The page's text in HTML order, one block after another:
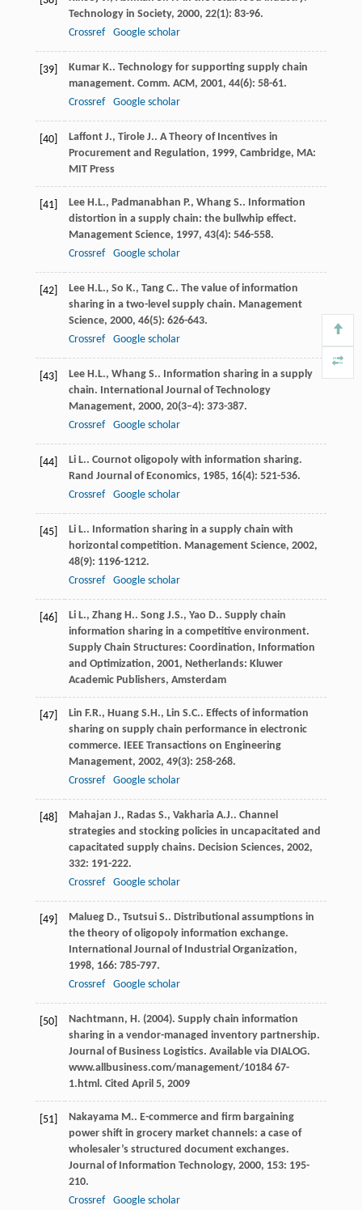
Technology in Society, 2000, 22(1): 83-96.
Crossref
Google scholar
[39] Kumar K.. Technology for supporting supply chain
management. Comm. ACM , 2001, 44(6): 58-61.
Crossref
Google scholar
[40] Laffont J., Tirole J.. A Theory of Incentives in
Procurement and Regulation, 1999, Cambridge, MA:
MIT Press
[41] Lee H.L., Padmanabhan P., Whang S.. Information
distortion in a supply chain: the bullwhip effect.
Management Science, 1997, 43(4): 546-558.
Crossref
Google scholar
[42] Lee H.L., So K., Tang C.. The value of information
sharing in a two-level supply chain. Management
Science, 2000, 46(5): 626-643.
Crossref
Google scholar
[43] Lee H.L., Whang S.. Information sharing in a supply
chain. International Journal of Technology
Management, 2000, 20(3–4): 373-387.
Crossref
Google scholar
[44] Li L.. Cournot oligopoly with information sharing.
Rand Journal of Economics, 1985, 16(4): 521-536.
Crossref
Google scholar
[45] Li L.. Information sharing in a supply chain with
horizontal competition. Management Science, 2002,
48(9): 1196-1212.
Crossref
Google scholar
[46] Li L., Zhang H.. Song J.S., Yao D.. Supply chain
information sharing in a competitive environment.
Supply Chain Structures: Coordination, Information
and Optimization, 2001, Netherlands: Kluwer
Academic Publishers, Amsterdam
[47] Lin F.R., Huang S.H., Lin S.C.. Effects of information
sharing on supply chain performance in electronic
commerce.
IEEE Transactions on Engineering
Management, 2002, 49(3): 258-268.
Crossref
Google scholar
[48] Mahajan J., Radas S., Vakharia A.J.. Channel
strategies and stocking policies in uncapacitated and
capacitated supply chains. Decision Sciences, 2002,
332: 191-222.
Crossref
Google scholar
[49] Malueg D., Tsutsui S.. Distributional assumptions in
the theory of oligopoly information exchange.
International Journal of Industrial Organization,
1998, 166: 785-797.
Crossref
Google scholar
[50]
Nachtmann, H. (2004). Supply chain information
sharing in a vendor-managed inventory partnership.
Journal of Business Logistics. Available via DIALOG.
www.allbusiness.com/management/10184 67-
1.html. Cited April 5, 2009
[51] Nakayama M.. E-commerce and firm bargaining
power shift in grocery market channels: a case of
wholesaler’s structured document exchanges.
Journal of Information Technology, 2000, 153: 195-
210.
Crossref
Google scholar